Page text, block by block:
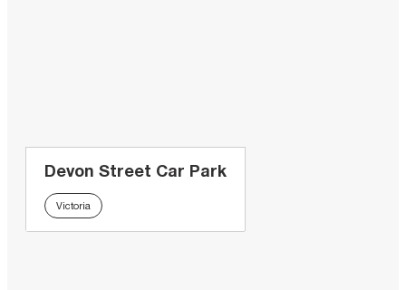
Devon Street Car Park
Victoria